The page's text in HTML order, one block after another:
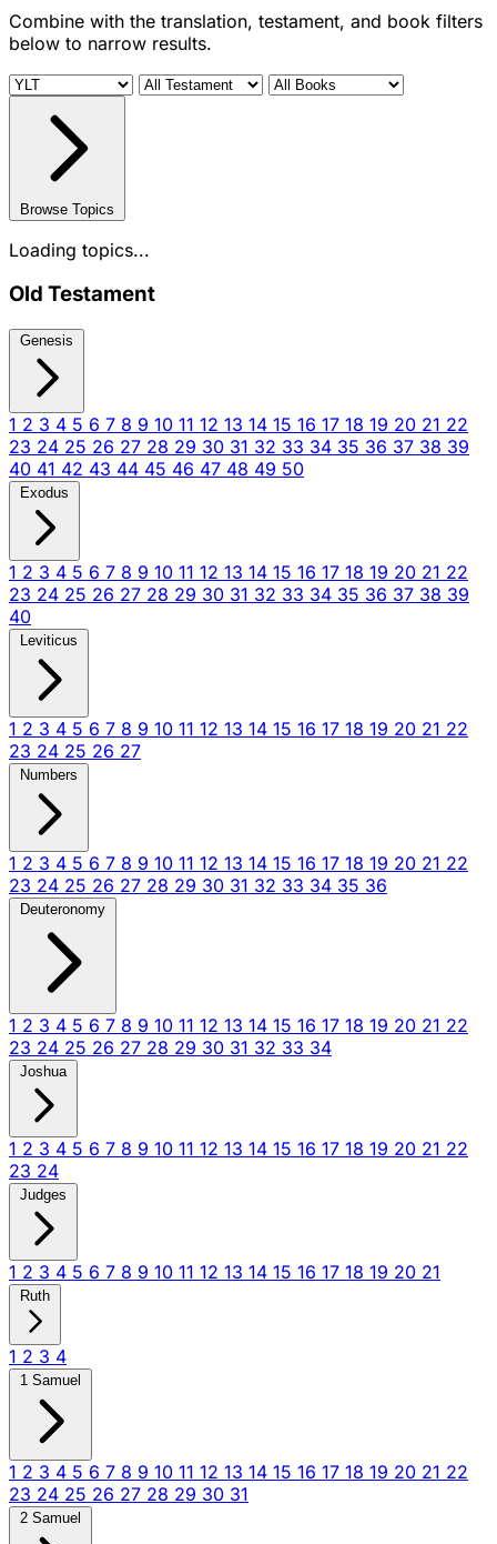
Combine with the translation, testament, and book filters
below to narrow results.
Browse Topics
Loading topics...
Old Testament
Genesis
1 2 3 4 5 6 7 8 9 10 11 12 13 14 15 16 17 18 19 20 21 22
23 24 25 26 27 28 29 30 31 32 33 34 35 36 37 38 39
40 41 42 43 44 45 46 47 48 49 50
Exodus
1 2 3 4 5 6 7 8 9 10 11 12 13 14 15 16 17 18 19 20 21 22
23 24 25 26 27 28 29 30 31 32 33 34 35 36 37 38 39
40
Leviticus
1 2 3 4 5 6 7 8 9 10 11 12 13 14 15 16 17 18 19 20 21 22
23 24 25 26 27
Numbers
1 2 3 4 5 6 7 8 9 10 11 12 13 14 15 16 17 18 19 20 21 22
23 24 25 26 27 28 29 30 31 32 33 34 35 36
Deuteronomy
1 2 3 4 5 6 7 8 9 10 11 12 13 14 15 16 17 18 19 20 21 22
23 24 25 26 27 28 29 30 31 32 33 34
Joshua
1 2 3 4 5 6 7 8 9 10 11 12 13 14 15 16 17 18 19 20 21 22
23 24
Judges
1 2 3 4 5 6 7 8 9 10 11 12 13 14 15 16 17 18 19 20 21
Ruth
1 2 3 4
1 Samuel
1 2 3 4 5 6 7 8 9 10 11 12 13 14 15 16 17 18 19 20 21 22
23 24 25 26 27 28 29 30 31
2 Samuel